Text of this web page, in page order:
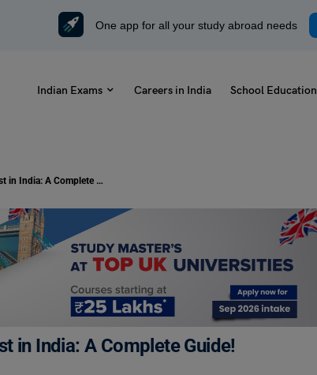
One app for all your study abroad needs
Indian Exams Careers in India School Education
How to Become a Tattoo Artist in India: A Complete Guide!
in India: A Complete Guide!